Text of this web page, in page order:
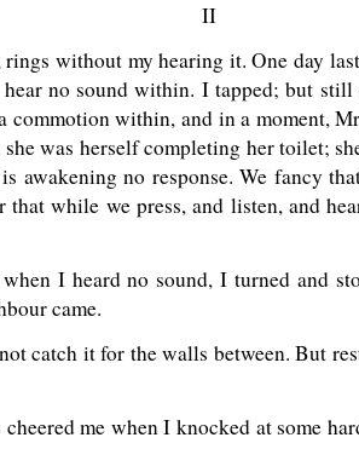
II
without my hearing it. One day
no sound within. I tapped; but
commotion within, and in a moment,
was herself completing her toilet;
awakening no response. We fancy
while we press, and listen, and
I heard no sound, I turned and
came.
catch it for the walls between. But
me when I knocked at some